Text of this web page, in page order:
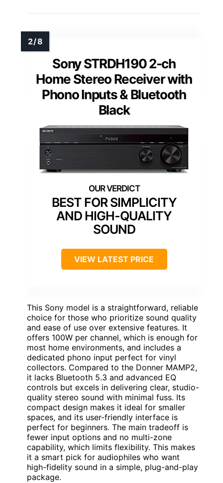
Sony STRDH190 2-ch
Home Stereo Receiver with
Phono Inputs & Bluetooth
Black
BEST FOR SIMPLICITY
AND HIGH-QUALITY
SOUND
VIEW LATEST PRICE
This Sony model is a straightforward, reliable
choice for those who prioritize sound quality
and ease of use over extensive features. It
offers 100W per channel, which is enough for
most home environments, and includes a
dedicated phono input perfect for vinyl
collectors. Compared to the Donner MAMP2,
it lacks Bluetooth 5.3 and advanced EQ
controls but excels in delivering clear, studio-
quality stereo sound with minimal fuss. Its
compact design makes it ideal for smaller
spaces, and its user-friendly interface is
perfect for beginners. The main tradeoff is
fewer input options and no multi-zone
capability, which limits flexibility. This makes
it a smart pick for audiophiles who want
high-fidelity sound in a simple, plug-and-play
package.